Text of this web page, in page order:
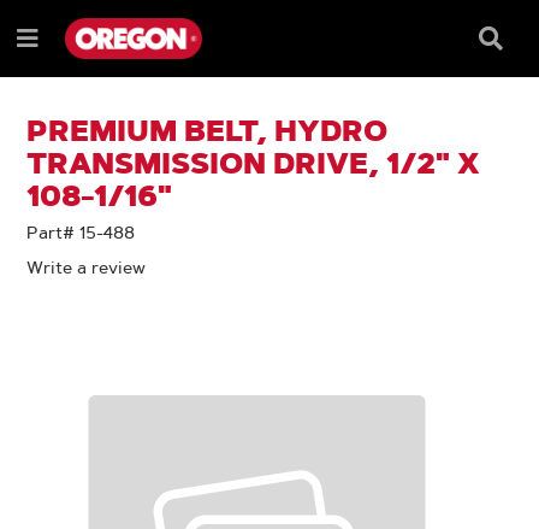
TO
CONTENT
TO
NAVIGATION
MENU
Menu
Box
PREMIUM BELT, HYDRO
TRANSMISSION DRIVE, 1/2" X
108-1/16"
Part# 15-488
Write a review